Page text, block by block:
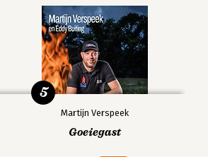
Martijn Verspeek
Goeiegast
5